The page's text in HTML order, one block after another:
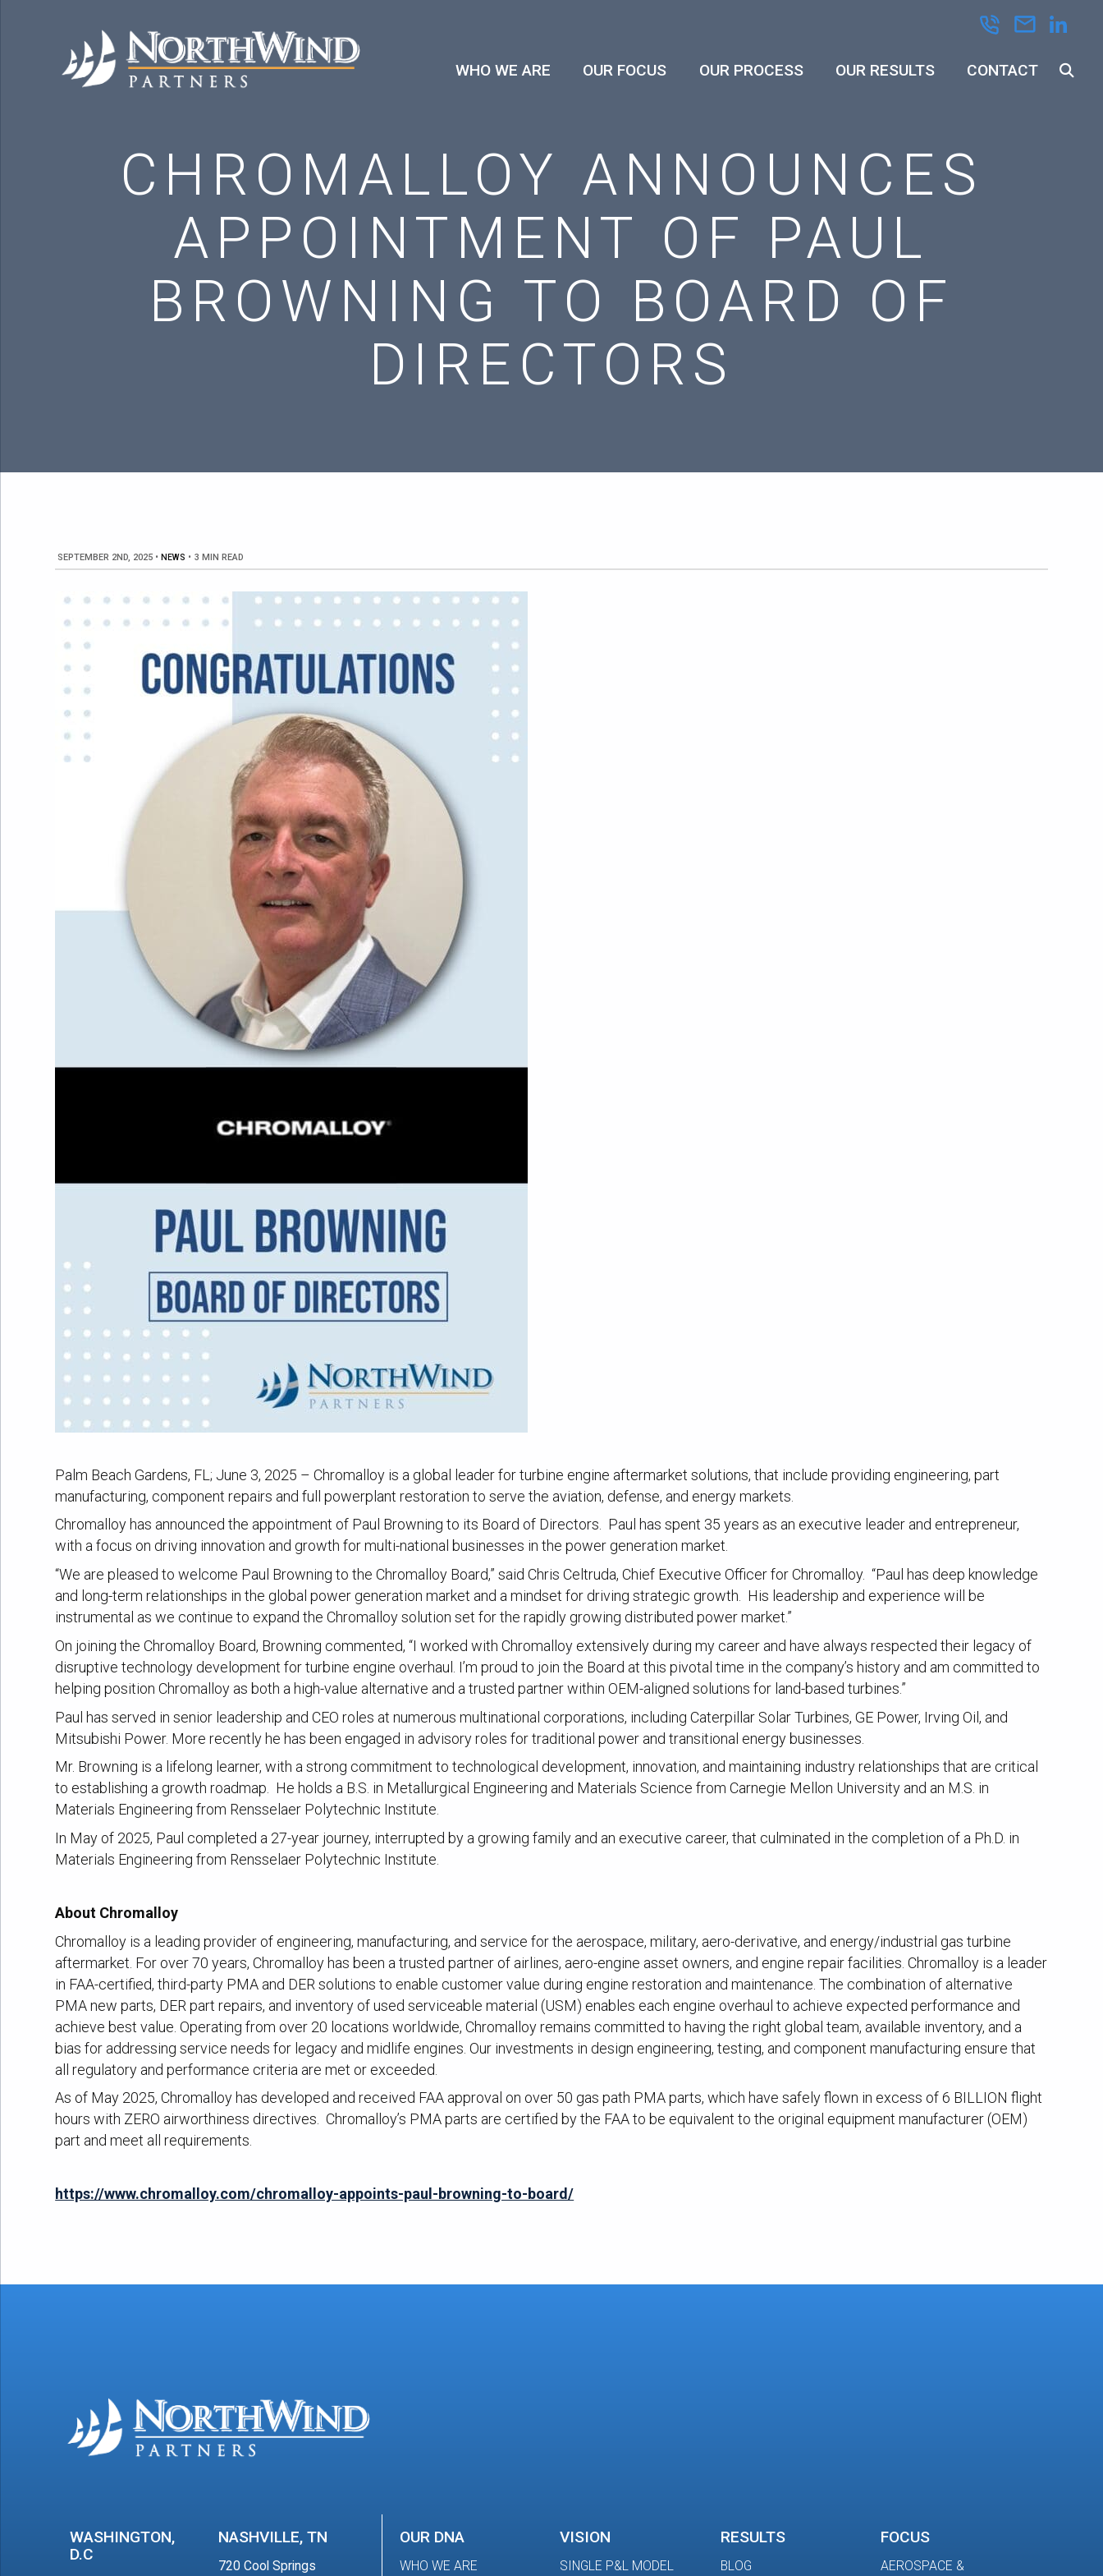
WHO WE ARE OUR FOCUS OUR PROCESS OUR RESULTS CONTACT
CHROMALLOY ANNOUNCES
APPOINTMENT OF PAUL
BROWNING TO BOARD OF
DIRECTORS
SEPTEMBER 2ND, 2025 • NEWS • 3 MIN READ
Palm Beach Gardens, FL; June 3, 2025 – Chromalloy is a global leader for turbine engine aftermarket solutions, that include providing engineering, part
manufacturing, component repairs and full powerplant restoration to serve the aviation, defense, and energy markets.
Chromalloy has announced the appointment of Paul Browning to its Board of Directors. Paul has spent 35 years as an executive leader and entrepreneur,
with a focus on driving innovation and growth for multi-national businesses in the power generation market.
“We are pleased to welcome Paul Browning to the Chromalloy Board,” said Chris Celtruda, Chief Executive Officer for Chromalloy. “Paul has deep knowledge
and long-term relationships in the global power generation market and a mindset for driving strategic growth. His leadership and experience will be
instrumental as we continue to expand the Chromalloy solution set for the rapidly growing distributed power market.”
On joining the Chromalloy Board, Browning commented, “I worked with Chromalloy extensively during my career and have always respected their legacy of
disruptive technology development for turbine engine overhaul. I’m proud to join the Board at this pivotal time in the company’s history and am committed to
helping position Chromalloy as both a high-value alternative and a trusted partner within OEM-aligned solutions for land-based turbines.”
Paul has served in senior leadership and CEO roles at numerous multinational corporations, including Caterpillar Solar Turbines, GE Power, Irving Oil, and
Mitsubishi Power. More recently he has been engaged in advisory roles for traditional power and transitional energy businesses.
Mr. Browning is a lifelong learner, with a strong commitment to technological development, innovation, and maintaining industry relationships that are critical
to establishing a growth roadmap. He holds a B.S. in Metallurgical Engineering and Materials Science from Carnegie Mellon University and an M.S. in
Materials Engineering from Rensselaer Polytechnic Institute.
In May of 2025, Paul completed a 27-year journey, interrupted by a growing family and an executive career, that culminated in the completion of a Ph.D. in
Materials Engineering from Rensselaer Polytechnic Institute.
About Chromalloy
Chromalloy is a leading provider of engineering, manufacturing, and service for the aerospace, military, aero-derivative, and energy/industrial gas turbine
aftermarket. For over 70 years, Chromalloy has been a trusted partner of airlines, aero-engine asset owners, and engine repair facilities. Chromalloy is a leader
in FAA-certified, third-party PMA and DER solutions to enable customer value during engine restoration and maintenance. The combination of alternative
PMA new parts, DER part repairs, and inventory of used serviceable material (USM) enables each engine overhaul to achieve expected performance and
achieve best value. Operating from over 20 locations worldwide, Chromalloy remains committed to having the right global team, available inventory, and a
bias for addressing service needs for legacy and midlife engines. Our investments in design engineering, testing, and component manufacturing ensure that
all regulatory and performance criteria are met or exceeded.
As of May 2025, Chromalloy has developed and received FAA approval on over 50 gas path PMA parts, which have safely flown in excess of 6 BILLION flight
hours with ZERO airworthiness directives. Chromalloy’s PMA parts are certified by the FAA to be equivalent to the original equipment manufacturer (OEM)
part and meet all requirements.
https://www.chromalloy.com/chromalloy-appoints-paul-browning-to-board/
WASHINGTON,
D.C
NASHVILLE, TN
720 Cool Springs
OUR DNA
WHO WE ARE
VISION
SINGLE P&L MODEL
RESULTS
BLOG
FOCUS
AEROSPACE &